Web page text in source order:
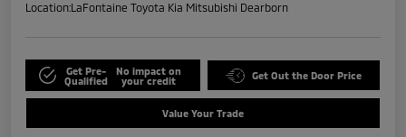
Location:LaFontaine Toyota Kia Mitsubishi Dearborn
Get Pre-
Qualified
No impact on
your credit
Get Out the Door Price
Value Your Trade